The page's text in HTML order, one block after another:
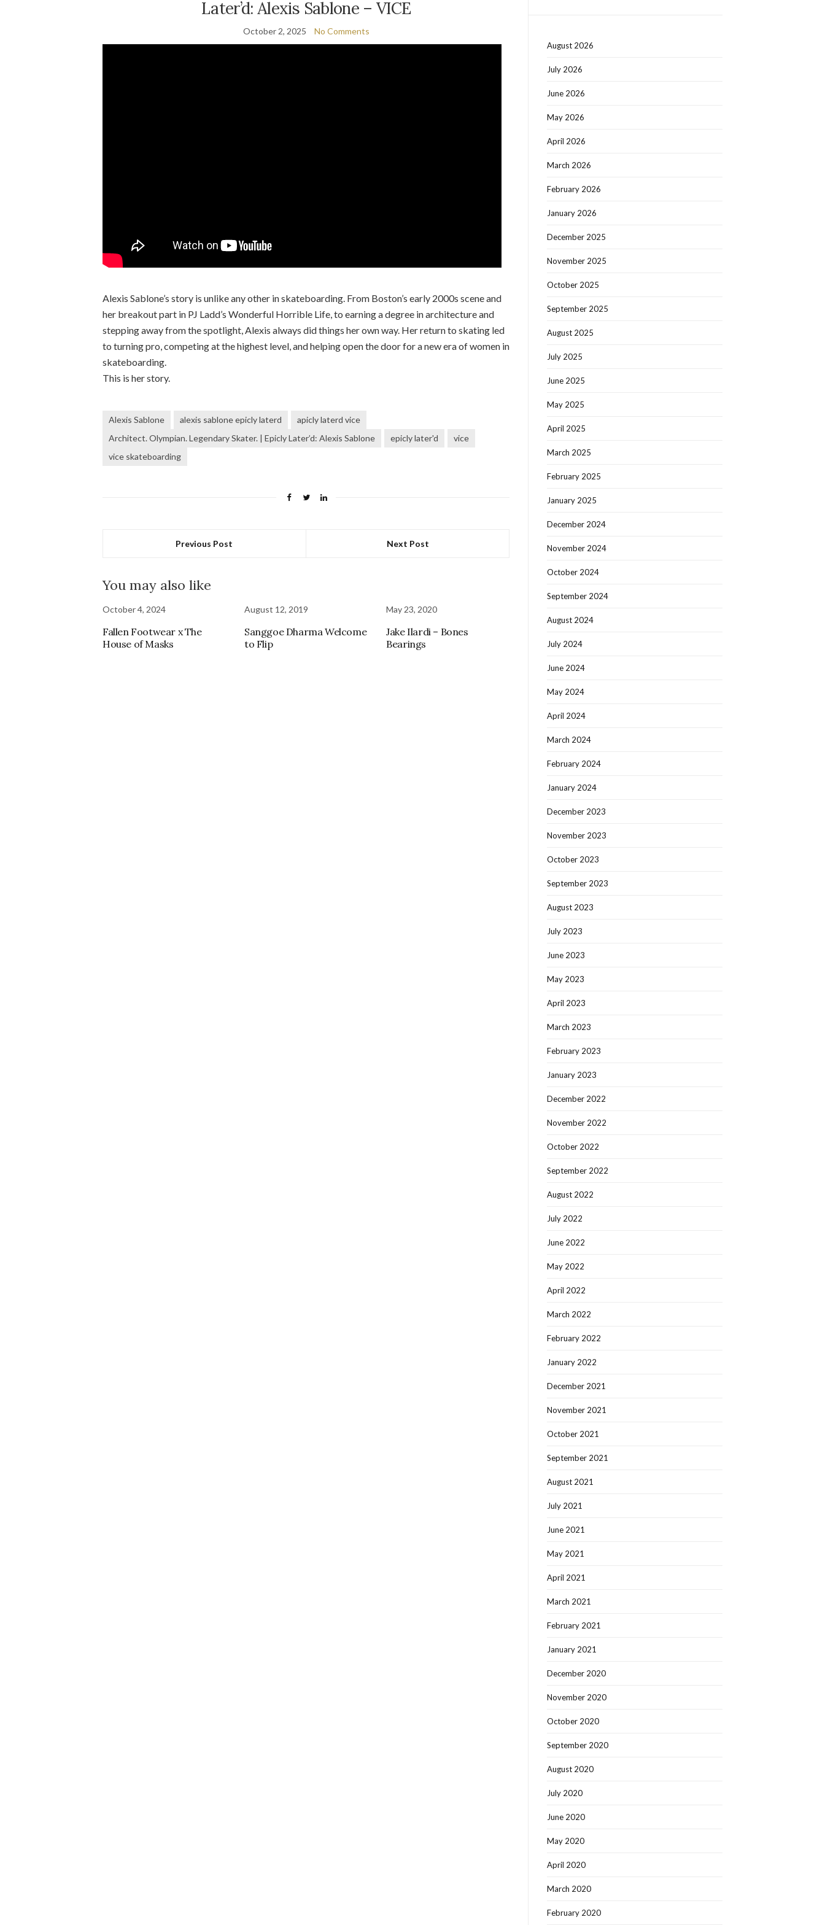
Later’d: Alexis Sablone – VICE
October 2, 2025 No Comments
Alexis Sablone’s story is unlike any other in skateboarding. From Boston’s early 2000s scene and
her breakout part in PJ Ladd’s Wonderful Horrible Life, to earning a degree in architecture and
stepping away from the spotlight, Alexis always did things her own way. Her return to skating led
to turning pro, competing at the highest level, and helping open the door for a new era of women in
skateboarding.
This is her story.
Alexis Sablone alexis sablone epicly laterd
apicly laterd vice
Architect. Olympian. Legendary Skater. | Epicly Later’d: Alexis Sablone
epicly later'd
vice
vice skateboarding
Previous Post Next Post
You may also like
October 4, 2024
Fallen Footwear x The
House of Masks
August 12, 2019
Sanggoe Dharma Welcome
to Flip
May 23, 2020
Jake Ilardi – Bones
Bearings
August 2026
July 2026
June 2026
May 2026
April 2026
March 2026
February 2026
January 2026
December 2025
November 2025
October 2025
September 2025
August 2025
July 2025
June 2025
May 2025
April 2025
March 2025
February 2025
January 2025
December 2024
November 2024
October 2024
September 2024
August 2024
July 2024
June 2024
May 2024
April 2024
March 2024
February 2024
January 2024
December 2023
November 2023
October 2023
September 2023
August 2023
July 2023
June 2023
May 2023
April 2023
March 2023
February 2023
January 2023
December 2022
November 2022
October 2022
September 2022
August 2022
July 2022
June 2022
May 2022
April 2022
March 2022
February 2022
January 2022
December 2021
November 2021
October 2021
September 2021
August 2021
July 2021
June 2021
May 2021
April 2021
March 2021
February 2021
January 2021
December 2020
November 2020
October 2020
September 2020
August 2020
July 2020
June 2020
May 2020
April 2020
March 2020
February 2020